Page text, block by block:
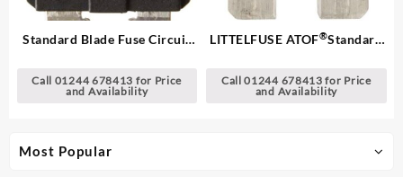
Most Popular
Standard Blade Fuse Circuit
Call 01244 678413 for Price
and Availability
LITTELFUSE ATOF®Standard
Call 01244 678413 for Price
and Availability